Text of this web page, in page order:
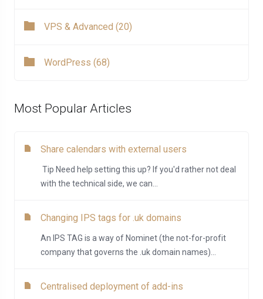
VPS & Advanced (20)
WordPress (68)
Most Popular Articles
Share calendars with external users
Tip Need help setting this up? If you'd rather not deal
with the technical side, we can...
Changing IPS tags for .uk domains
An IPS TAG is a way of Nominet (the not-for-profit
company that governs the .uk domain names)...
Centralised deployment of add-ins